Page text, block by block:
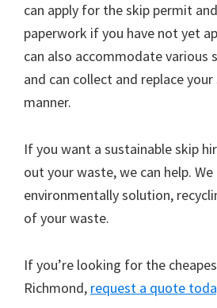
can apply for the skip permit
paperwork if you have not yet
can also accommodate various
and can collect and replace
manner.
If you want a sustainable skip
out your waste, we can help. We
environmentally solution,
of your waste.
If you’re looking for the
Richmond, request a quote